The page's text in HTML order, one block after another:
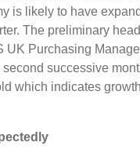
is likely to have
The preliminary
UK Purchasing
successive
which indicates